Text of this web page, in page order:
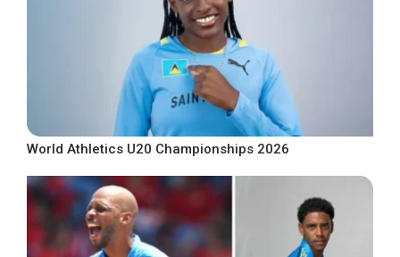
World Athletics U20 Championships 2026